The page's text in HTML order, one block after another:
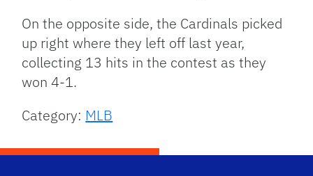
On the opposite side, the Cardinals picked
up right where they left off last year,
collecting 13 hits in the contest as they
won 4-1.
Category: MLB